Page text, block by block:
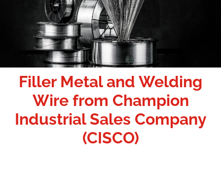
Filler Metal and Welding
Wire from Champion
Industrial Sales Company
(CISCO)